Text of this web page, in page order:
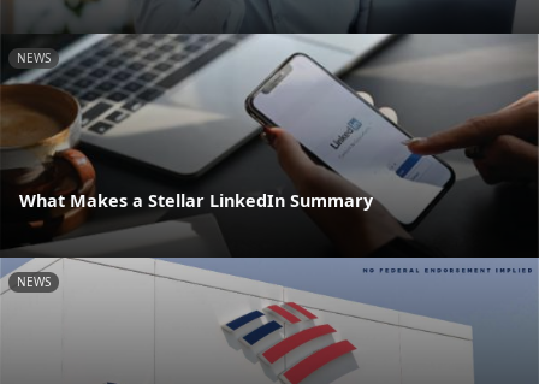
NEWS
What Makes a Stellar LinkedIn Summary
NEWS